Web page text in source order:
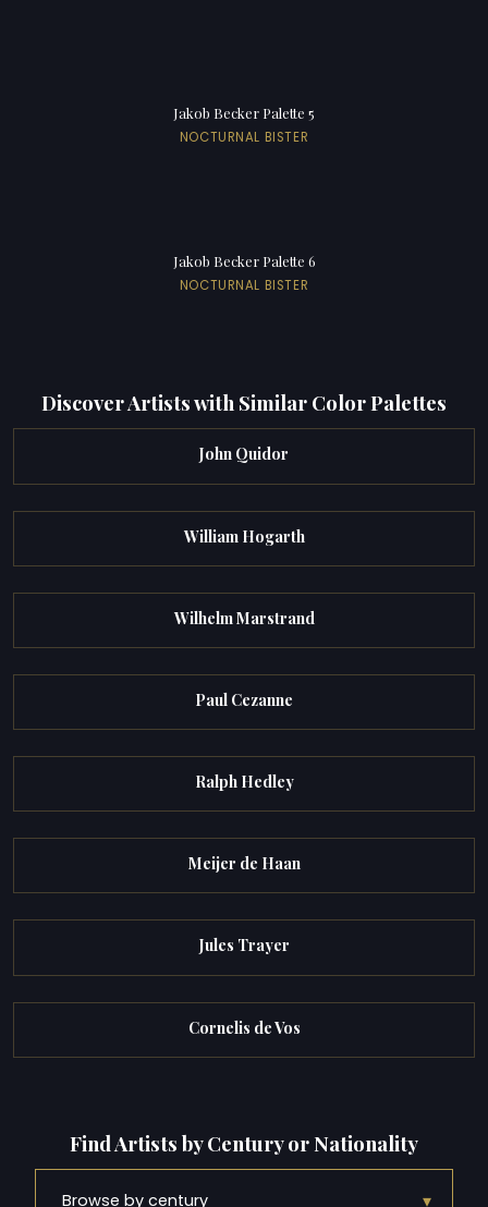
Jakob Becker Palette 5
NOCTURNAL BISTER
Jakob Becker Palette 6
NOCTURNAL BISTER
Discover Artists with Similar Color Palettes
John Quidor
William Hogarth
Wilhelm Marstrand
Paul Cezanne
Ralph Hedley
Meijer de Haan
Jules Trayer
Cornelis de Vos
Find Artists by Century or Nationality
Browse by century ▾